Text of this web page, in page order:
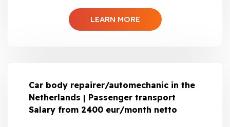
LEARN MORE
Car body repairer/automechanic in the
Netherlands | Passenger transport
Salary from 2400 eur/month netto